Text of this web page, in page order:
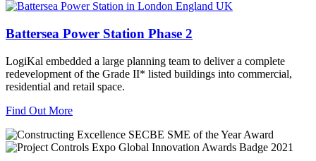
Battersea Power Station Phase 2
LogiKal embedded a large planning team to deliver a complete
redevelopment of the Grade II* listed buildings into commercial,
residential and retail space.
Find Out More